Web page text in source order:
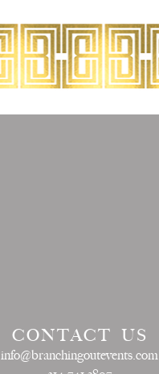
CONTACT US
info@branchingoutevents.com